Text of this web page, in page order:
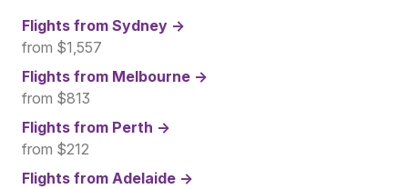
Flights from Sydney →
from $1,557
Flights from Melbourne →
from $813
Flights from Perth →
from $212
Flights from Adelaide →